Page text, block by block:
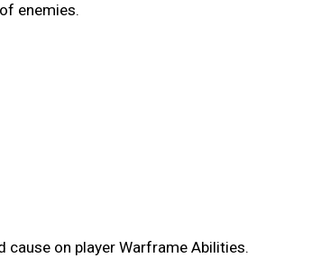
enemies.
on player Warframe Abilities.